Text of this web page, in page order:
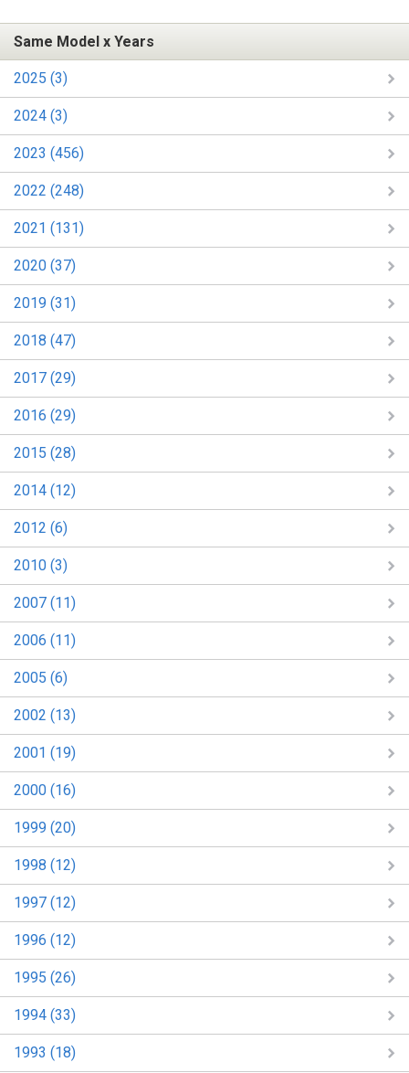
Same Model x Years
2025 (3)
2024 (3)
2023 (456)
2022 (248)
2021 (131)
2020 (37)
2019 (31)
2018 (47)
2017 (29)
2016 (29)
2015 (28)
2014 (12)
2012 (6)
2010 (3)
2007 (11)
2006 (11)
2005 (6)
2002 (13)
2001 (19)
2000 (16)
1999 (20)
1998 (12)
1997 (12)
1996 (12)
1995 (26)
1994 (33)
1993 (18)